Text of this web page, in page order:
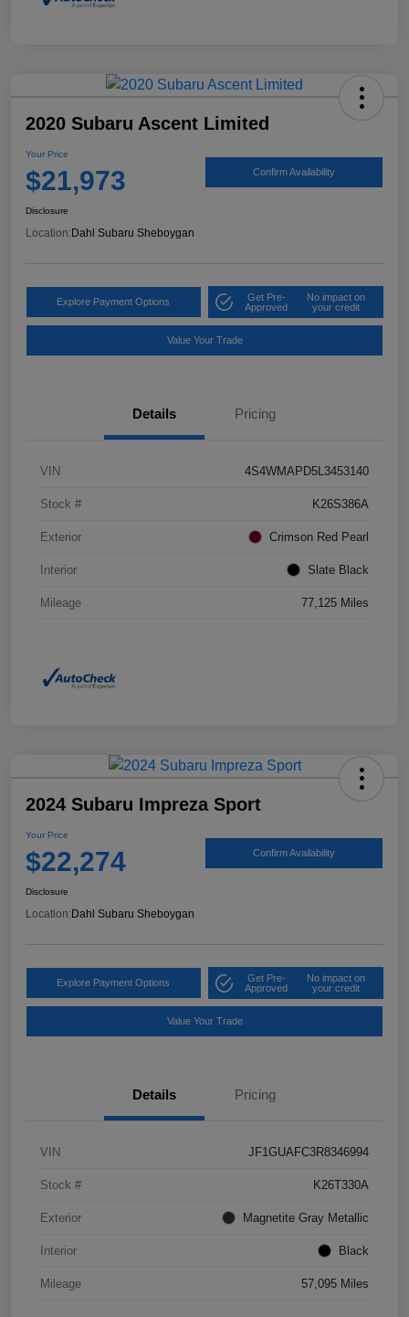
2020 Subaru Ascent Limited
Your Price
$21,973 Confirm Availability
Disclosure
Location: Dahl Subaru Sheboygan
Explore Payment Options
Get Pre-
Approved
No impact on
your credit
Value Your Trade
Details Pricing
VIN 4S4WMAPD5L3453140
Stock # K26S386A
Exterior Crimson Red Pearl
Interior Slate Black
Mileage 77,125 Miles
2024 Subaru Impreza Sport
Your Price
$22,274 Confirm Availability
Disclosure
Location: Dahl Subaru Sheboygan
Explore Payment Options
Get Pre-
Approved
No impact on
your credit
Value Your Trade
Details Pricing
VIN JF1GUAFC3R8346994
Stock # K26T330A
Exterior Magnetite Gray Metallic
Interior Black
Mileage 57,095 Miles